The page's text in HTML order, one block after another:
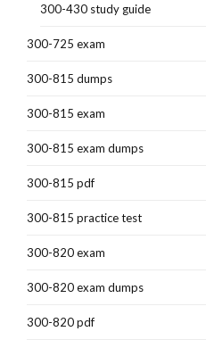
300-430 study guide
300-725 exam
300-815 dumps
300-815 exam
300-815 exam dumps
300-815 pdf
300-815 practice test
300-820 exam
300-820 exam dumps
300-820 pdf